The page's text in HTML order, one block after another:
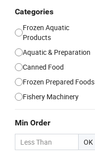
Categories
Frozen Aquatic
Products
Aquatic & Preparation
Canned Food
Frozen Prepared Foods
Fishery Machinery
Min Order
OK